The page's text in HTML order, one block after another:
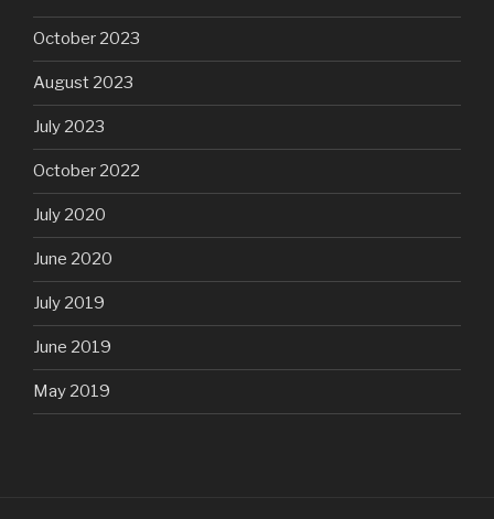
October 2023
August 2023
July 2023
October 2022
July 2020
June 2020
July 2019
June 2019
May 2019